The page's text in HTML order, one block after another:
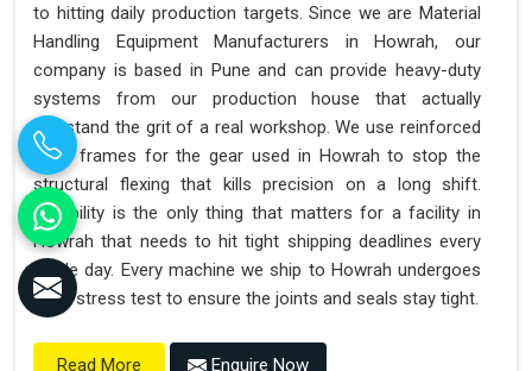
to hitting daily production targets. Since we are Material
Handling Equipment Manufacturers in Howrah, our
company is based in Pune and can provide heavy-duty
systems from our production house that actually
withstand the grit of a real workshop. We use reinforced
steel frames for the gear used in Howrah to stop the
structural flexing that kills precision on a long shift.
Reliability is the only thing that matters for a facility in
Howrah that needs to hit tight shipping deadlines every
single day. Every machine we ship to Howrah undergoes
a full stress test to ensure the joints and seals stay tight.
Read More Enquire Now